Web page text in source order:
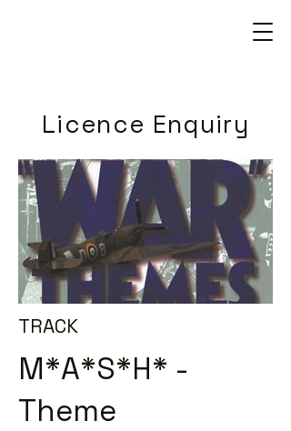
Licence Enquiry
TRACK
M*A*S*H* -
Theme